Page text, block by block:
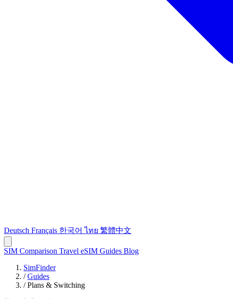
Deutsch Français 한국어 ไทย 繁體中文
SIM Comparison Travel eSIM Guides Blog
SimFinder
/ Guides
/ Plans & Switching